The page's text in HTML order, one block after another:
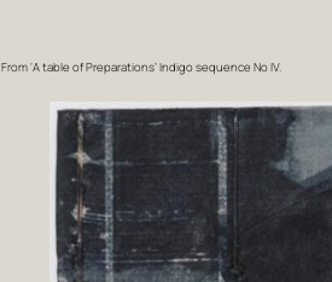
From ‘A table of Preparations’ Indigo sequence No IV.